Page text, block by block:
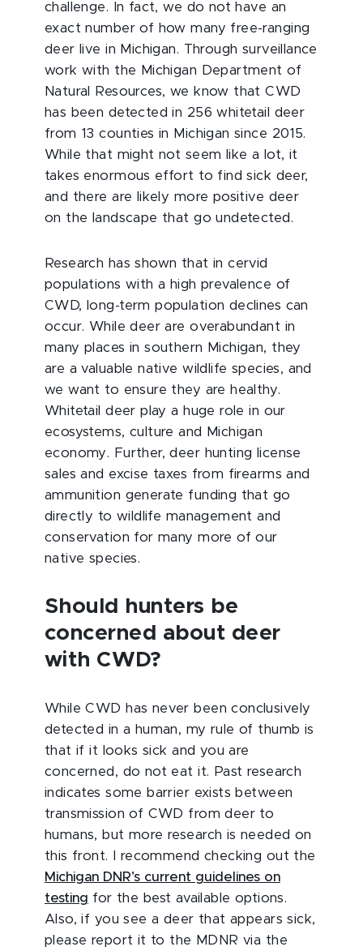
challenge. In fact, we do not have an
exact number of how many free-ranging
deer live in Michigan. Through surveillance
work with the Michigan Department of
Natural Resources, we know that CWD
has been detected in 256 whitetail deer
from 13 counties in Michigan since 2015.
While that might not seem like a lot, it
takes enormous effort to find sick deer,
and there are likely more positive deer
on the landscape that go undetected.
Research has shown that in cervid
populations with a high prevalence of
CWD, long-term population declines can
occur. While deer are overabundant in
many places in southern Michigan, they
are a valuable native wildlife species, and
we want to ensure they are healthy.
Whitetail deer play a huge role in our
ecosystems, culture and Michigan
economy. Further, deer hunting license
sales and excise taxes from firearms and
ammunition generate funding that go
directly to wildlife management and
conservation for many more of our
native species.
Should hunters be
concerned about deer
with CWD?
While CWD has never been conclusively
detected in a human, my rule of thumb is
that if it looks sick and you are
concerned, do not eat it. Past research
indicates some barrier exists between
transmission of CWD from deer to
humans, but more research is needed on
this front. I recommend checking out the
Michigan DNR’s current guidelines on
testing for the best available options.
Also, if you see a deer that appears sick,
please report it to the MDNR via the